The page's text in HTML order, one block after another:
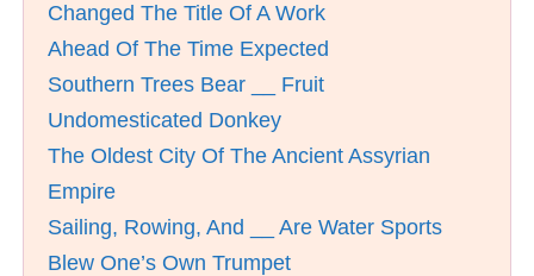
Changed The Title Of A Work
Ahead Of The Time Expected
Southern Trees Bear __ Fruit
Undomesticated Donkey
The Oldest City Of The Ancient Assyrian
Empire
Sailing, Rowing, And __ Are Water Sports
Blew One’s Own Trumpet